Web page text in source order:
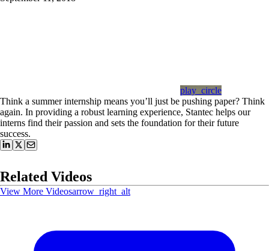
play_circle
Think a summer internship means you’ll just be pushing paper? Think
again. In providing a robust learning experience, Stantec helps our
interns find their passion and sets the foundation for their future
success.
Related Videos
View More Videosarrow_right_alt